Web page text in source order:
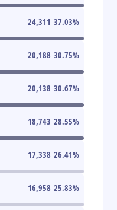
24,311 37.03%
20,188 30.75%
20,138 30.67%
18,743 28.55%
17,338 26.41%
16,958 25.83%